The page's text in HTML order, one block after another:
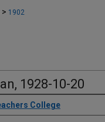
> 1902
1928-10-20
College